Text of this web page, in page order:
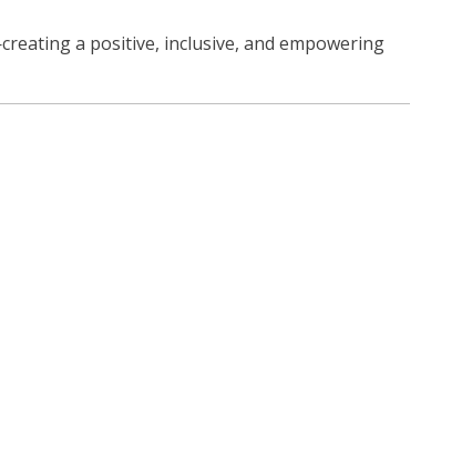
a positive, inclusive, and empowering